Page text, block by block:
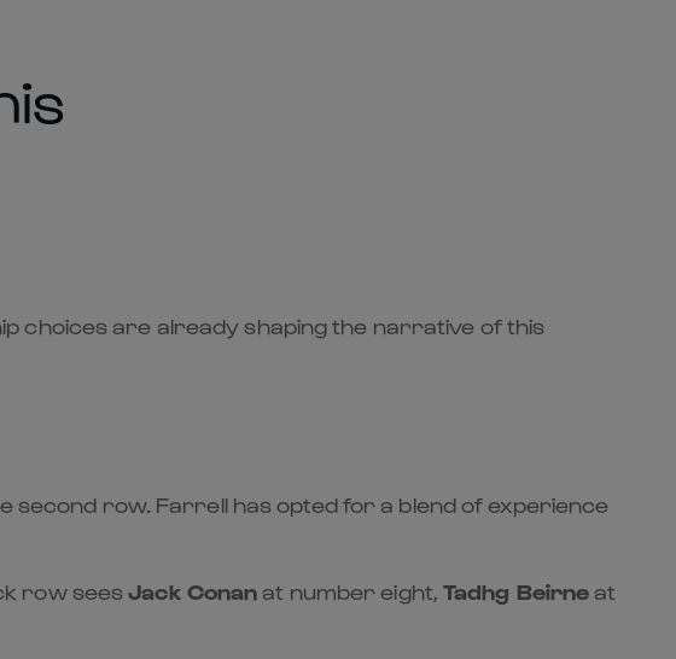
choices are already shaping the narrative of this
second row. Farrell has opted for a blend of experience
row seesJack Conan at number eight,Tadhg Beirne at